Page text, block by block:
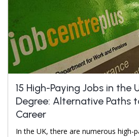
15 High-Paying Jobs in the
Degree: Alternative Paths
Career
In the UK, there are numerous high-